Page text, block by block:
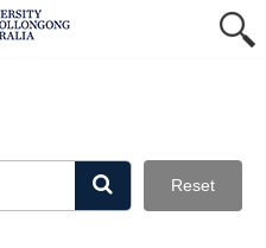
Reset